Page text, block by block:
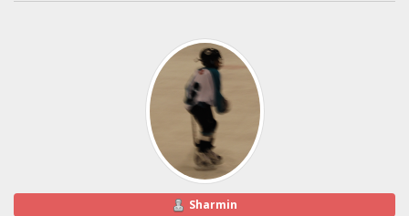
Sharmin